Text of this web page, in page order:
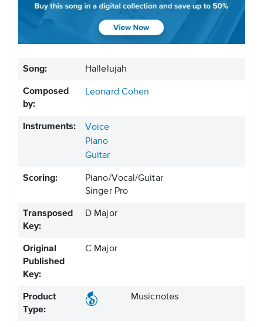
Song: Hallelujah
Composed
by:
Leonard Cohen
Instruments:
Voice
Piano
Guitar
Scoring:
Piano/Vocal/Guitar
Singer Pro
Transposed
Key:
D Major
Original
Published
Key:
C Major
Product
Type:
Musicnotes